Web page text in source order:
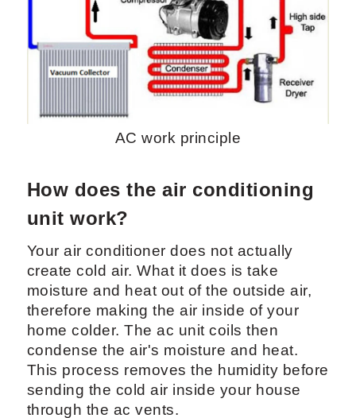
AC work principle
How does the air conditioning
unit work?
Your air conditioner does not actually
create cold air. What it does is take
moisture and heat out of the outside air,
therefore making the air inside of your
home colder. The ac unit coils then
condense the air's moisture and heat.
This process removes the humidity before
sending the cold air inside your house
through the ac vents.